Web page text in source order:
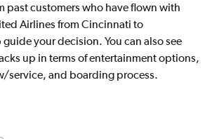
past customers who have flown with
Airlines from Cincinnati to
your decision. You can also see
up in terms of entertainment options,
service, and boarding process.